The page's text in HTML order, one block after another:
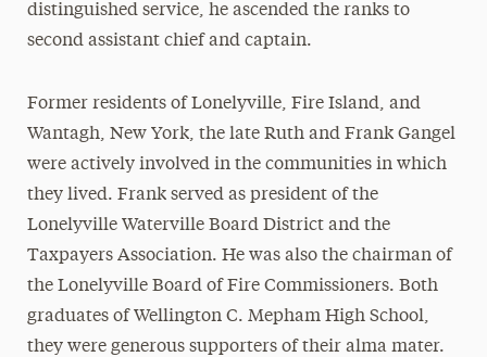
distinguished service, he ascended the ranks to
second assistant chief and captain.
Former residents of Lonelyville, Fire Island, and
Wantagh, New York, the late Ruth and Frank Gangel
were actively involved in the communities in which
they lived. Frank served as president of the
Lonelyville Waterville Board District and the
Taxpayers Association. He was also the chairman of
the Lonelyville Board of Fire Commissioners. Both
graduates of Wellington C. Mepham High School,
they were generous supporters of their alma mater.